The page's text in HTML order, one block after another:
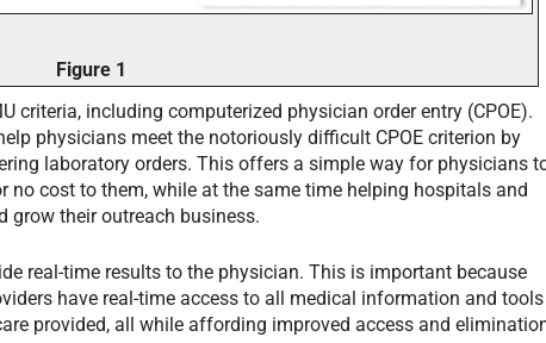
Figure 1
criteria, including computerized physician order entry (CPOE).
physicians meet the notoriously difficult CPOE criterion by
laboratory orders. This offers a simple way for physicians
cost to them, while at the same time helping hospitals and
grow their outreach business.
real-time results to the physician. This is important because
have real-time access to all medical information and tools
provided, all while affording improved access and